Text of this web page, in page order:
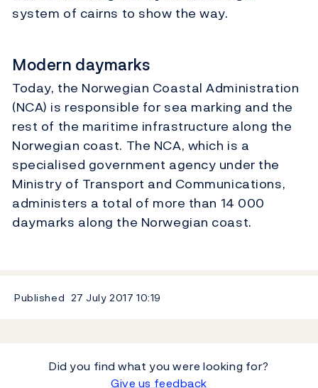
system of cairns to show the way.
Modern daymarks
Today, the Norwegian Coastal Administration
(NCA) is responsible for sea marking and the
rest of the maritime infrastructure along the
Norwegian coast. The NCA, which is a
specialised government agency under the
Ministry of Transport and Communications,
administers a total of more than 14 000
daymarks along the Norwegian coast.
Published 27 July 2017 10:19
Did you find what you were looking for?
Give us feedback